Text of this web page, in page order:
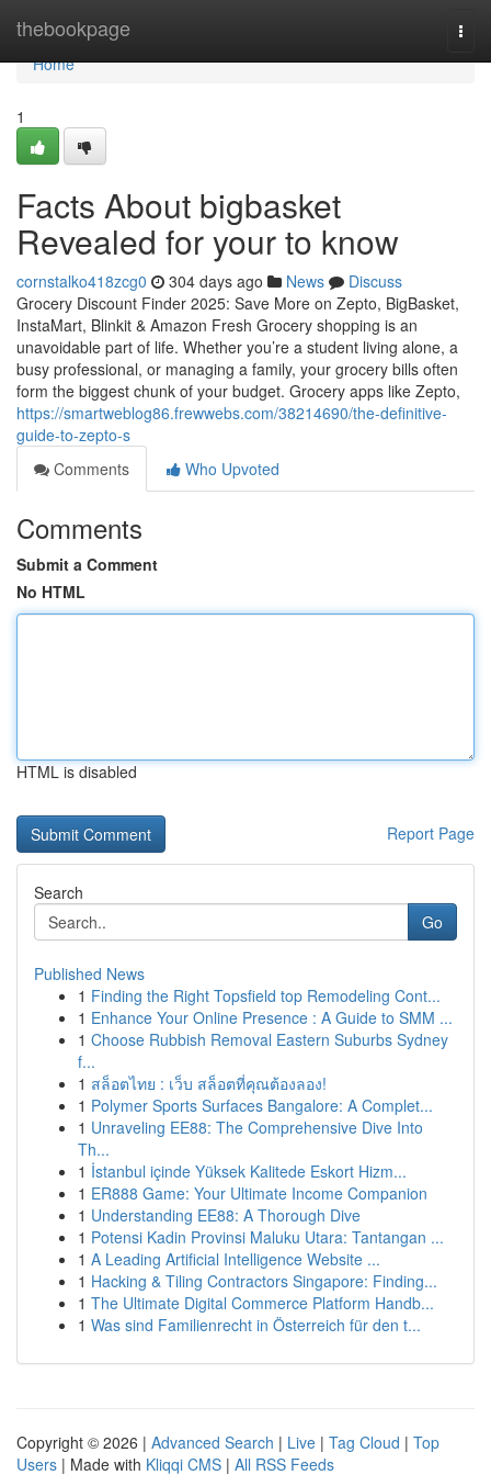
thebookpage
Home
Home
1
Facts About bigbasket
Revealed for your to know
cornstalko418zcg0 304 days ago News
Discuss
Grocery Discount Finder 2025: Save More on Zepto, BigBasket,
InstaMart, Blinkit & Amazon Fresh Grocery shopping is an
unavoidable part of life. Whether you’re a student living alone, a
busy professional, or managing a family, your grocery bills often
form the biggest chunk of your budget. Grocery apps like Zepto,
https://smartweblog86.frewwebs.com/38214690/the-definitive-
guide-to-zepto-s
Comments
Who Upvoted
Comments
Submit a Comment
No HTML
HTML is disabled
Report Page
Search
Go
Published News
1 Finding the Right Topsfield top Remodeling Cont...
1 Enhance Your Online Presence : A Guide to SMM ...
1 Choose Rubbish Removal Eastern Suburbs Sydney
f...
1 สล็อตไทย : เว็บ สล็อตที่คุณต้องลอง!
1 Polymer Sports Surfaces Bangalore: A Complet...
1 Unraveling EE88: The Comprehensive Dive Into
Th...
1 İstanbul içinde Yüksek Kalitede Eskort Hizm...
1 ER888 Game: Your Ultimate Income Companion
1 Understanding EE88: A Thorough Dive
1 Potensi Kadin Provinsi Maluku Utara: Tantangan ...
1 A Leading Artificial Intelligence Website ...
1 Hacking & Tiling Contractors Singapore: Finding...
1 The Ultimate Digital Commerce Platform Handb...
1 Was sind Familienrecht in Österreich für den t...
Copyright © 2026 | Advanced Search | Live | Tag Cloud | Top
Users | Made with Kliqqi CMS | All RSS Feeds